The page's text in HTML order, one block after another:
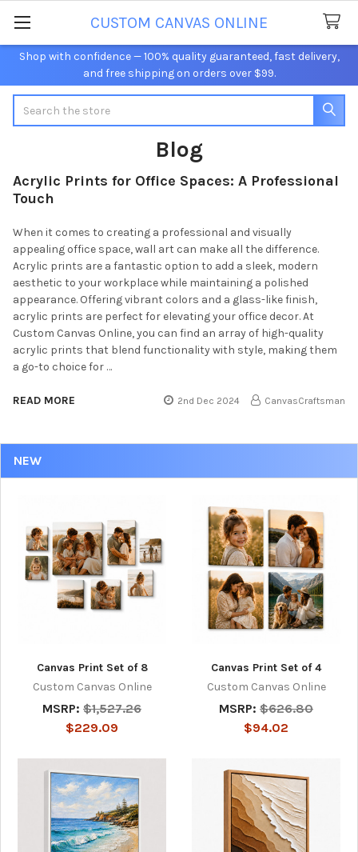
Shop with confidence — 100% quality guaranteed, fast delivery,
and free shipping on orders over $99.
CUSTOM CANVAS ONLINE
NEW
Canvas Print Set of 8
Custom Canvas Online
MSRP: $1,527.26
$229.09
Canvas Print Set of 4
Custom Canvas Online
MSRP: $626.80
$94.02
Blog
Acrylic Prints for Office Spaces: A Professional
Touch
When it comes to creating a professional and visually
appealing office space, wall art can make all the difference.
Acrylic prints are a fantastic option to add a sleek, modern
aesthetic to your workplace while maintaining a polished
appearance. Offering vibrant colors and a glass-like finish,
acrylic prints are perfect for elevating your office decor. At
Custom Canvas Online, you can find an array of high-quality
acrylic prints that blend functionality with style, making them
a go-to choice for …
READ MORE 2nd Dec 2024 CanvasCraftsman